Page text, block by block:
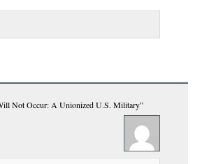
Not Occur: A Unionized U.S. Military”